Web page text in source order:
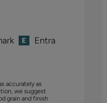
Entra
accurately as
we suggest
grain and finish